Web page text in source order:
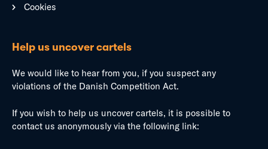
Cookies
Help us uncover cartels
We would like to hear from you, if you suspect any
violations of the Danish Competition Act.
If you wish to help us uncover cartels, it is possible to
contact us anonymously via the following link: